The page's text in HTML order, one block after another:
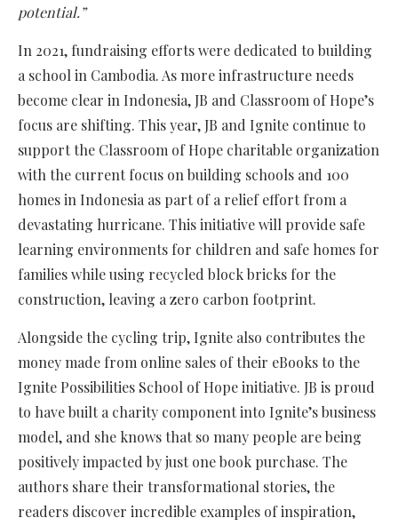
potential.”
In 2021, fundraising efforts were dedicated to building
a school in Cambodia. As more infrastructure needs
become clear in Indonesia, JB and Classroom of Hope’s
focus are shifting. This year, JB and Ignite continue to
support the Classroom of Hope charitable organization
with the current focus on building schools and 100
homes in Indonesia as part of a relief effort from a
devastating hurricane. This initiative will provide safe
learning environments for children and safe homes for
families while using recycled block bricks for the
construction, leaving a zero carbon footprint.
Alongside the cycling trip, Ignite also contributes the
money made from online sales of their eBooks to the
Ignite Possibilities School of Hope initiative. JB is proud
to have built a charity component into Ignite’s business
model, and she knows that so many people are being
positively impacted by just one book purchase. The
authors share their transformational stories, the
readers discover incredible examples of inspiration,